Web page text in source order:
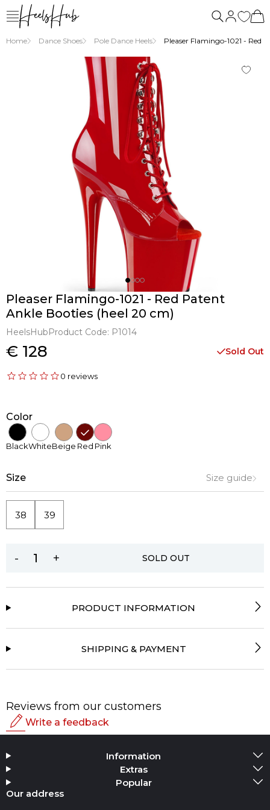
Home Dance Shoes Pole Dance Heels Pleaser Flamingo-1021 - Red
Pleaser Flamingo-1021 - Red Patent
Ankle Booties (heel 20 cm)
HeelsHubProduct Code: P1014
€ 128 Sold Out
0 reviews
Color
BlackWhiteBeige Red Pink
Size Size guide
38 39
- + SOLD OUT
PRODUCT INFORMATION
SHIPPING & PAYMENT
Reviews from our customers
Write a feedback
Add Media
Your name
Information
Extras
Popular
Our address